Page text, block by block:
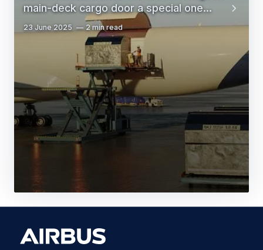
main-deck cargo door a special one...
23 June 2025 2 min read